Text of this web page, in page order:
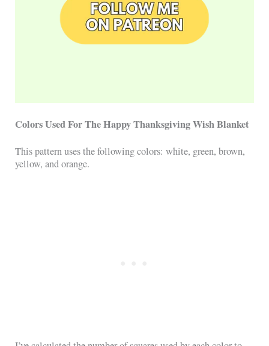
Colors Used For The Happy Thanksgiving Wish Blanket
This pattern uses the following colors: white, green, brown,
yellow, and orange.